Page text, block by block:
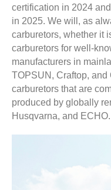
certification in 2024
in 2025. We will, as
carburetors, whether it
carburetors for well-
manufacturers in
TOPSUN, Craftop, and
carburetors that are
produced by globally
Husqvarna, and ECHO.